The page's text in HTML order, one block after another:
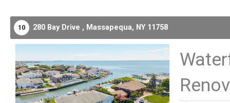
10 280 Bay Drive , Massapequa, NY 11758